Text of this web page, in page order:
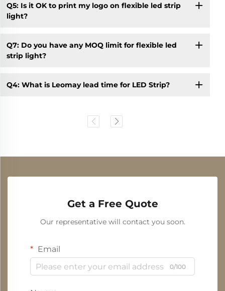
Q5: Is it OK to print my logo on flexible led strip
light?
Q7: Do you have any MOQ limit for flexible led
strip light?
Q4: What is Leomay lead time for LED Strip?
Get a Free Quote
Our representative will contact you soon.
Email
0/100